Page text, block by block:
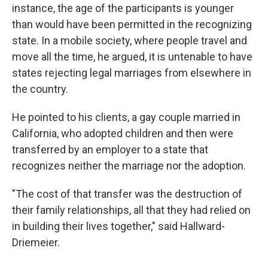
instance, the age of the participants is younger
than would have been permitted in the recognizing
state. In a mobile society, where people travel and
move all the time, he argued, it is untenable to have
states rejecting legal marriages from elsewhere in
the country.
He pointed to his clients, a gay couple married in
California, who adopted children and then were
transferred by an employer to a state that
recognizes neither the marriage nor the adoption.
"The cost of that transfer was the destruction of
their family relationships, all that they had relied on
in building their lives together," said Hallward-
Driemeier.